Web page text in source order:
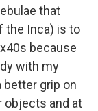
that
the Inca) is to
because
with my
better grip on
objects and at